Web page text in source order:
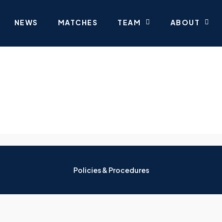
NEWS MATCHES TEAM ABOUT
Policies & Procedures